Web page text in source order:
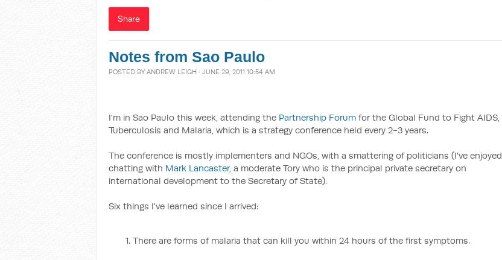
Share
Notes from Sao Paulo
POSTED BY ANDREW LEIGH · JUNE 29, 2011 10:54 AM
I'm in Sao Paulo this week, attending the Partnership Forum for the Global Fund to Fight AIDS,
Tuberculosis and Malaria, which is a strategy conference held every 2-3 years.
The conference is mostly implementers and NGOs, with a smattering of politicians (I've enjoyed
chatting with Mark Lancaster, a moderate Tory who is the principal private secretary on
international development to the Secretary of State).
Six things I've learned since I arrived:
There are forms of malaria that can kill you within 24 hours of the first symptoms.